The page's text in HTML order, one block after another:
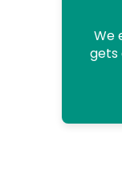
We
gets